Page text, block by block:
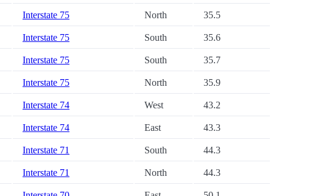
Interstate 75 North 35.5
Interstate 75 South 35.6
Interstate 75 South 35.7
Interstate 75 North 35.9
Interstate 74 West 43.2
Interstate 74 East 43.3
Interstate 71 South 44.3
Interstate 71 North 44.3